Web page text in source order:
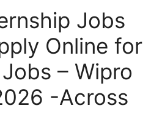
Jobs
Online for
– Wipro
-Across